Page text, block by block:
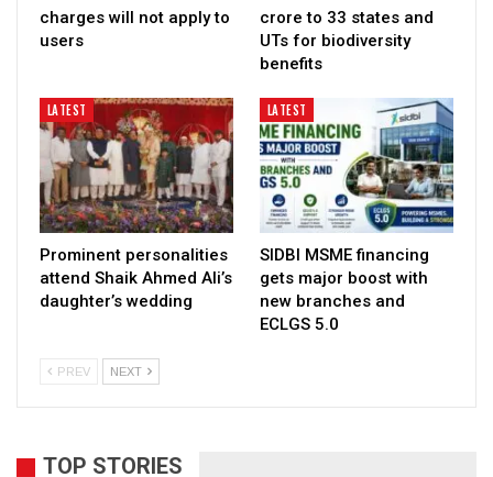
charges will not apply to
users
crore to 33 states and
UTs for biodiversity
benefits
LATEST
Prominent personalities
attend Shaik Ahmed Ali’s
daughter’s wedding
LATEST
SIDBI MSME financing
gets major boost with
new branches and
ECLGS 5.0
PREV NEXT
TOP STORIES